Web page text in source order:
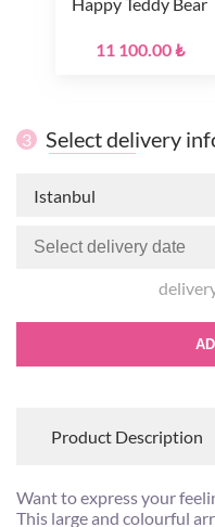
11 100.00 ₺
3 Select delivery
Istanbul
Product Description
Want to express your
This large and colourful